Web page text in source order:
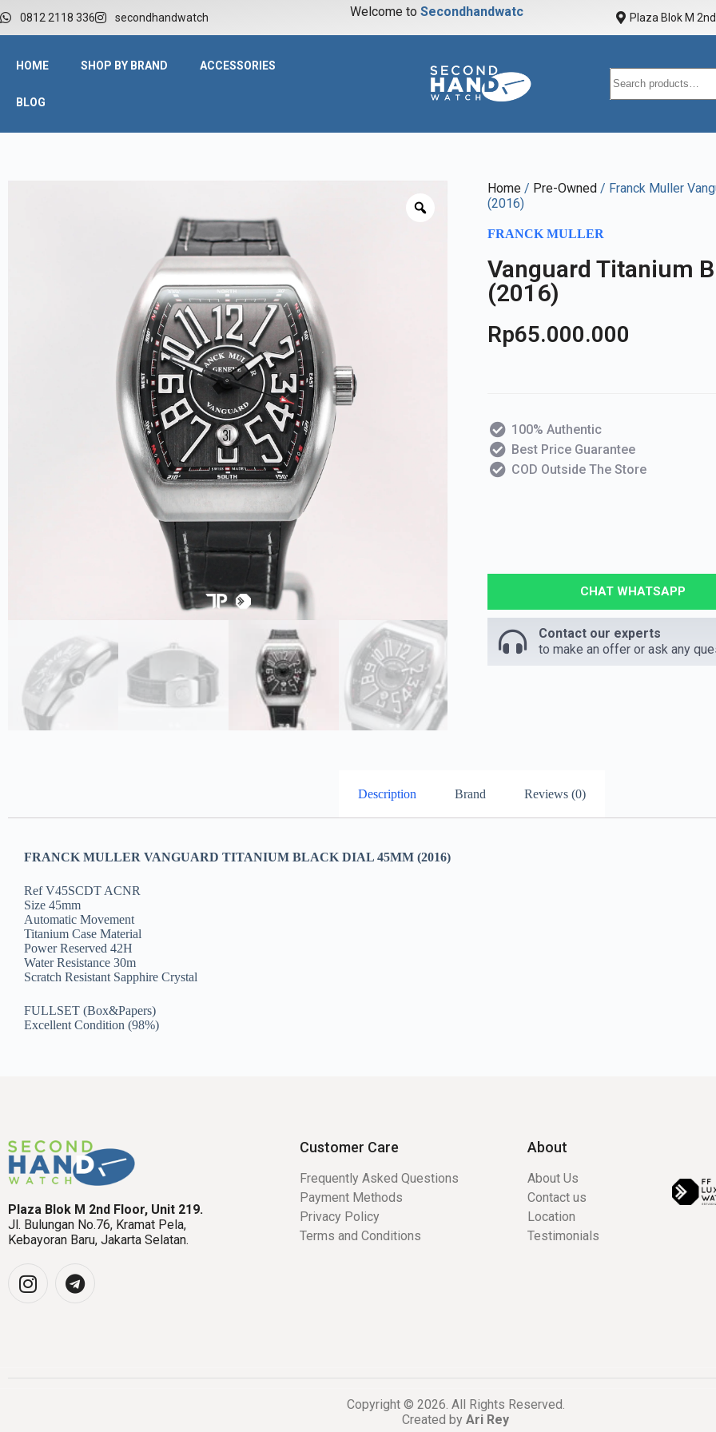
0812 2118 336 secondhandwatch Welcome to Secondhandwatch Plaza Blok M
HOME SHOP BY BRAND ACCESSORIES
BLOG
Home / Pre-Owned / Franck Muller
(2016)
FRANCK MULLER
Vanguard Titanium
(2016)
Rp65.000.000
100% Authentic
Best Price Guarantee
COD Outside The Store
CHAT WHATSAPP
Contact our experts
to make an offer or ask any
Description Brand Reviews (0)
FRANCK MULLER VANGUARD TITANIUM BLACK DIAL 45MM (2016)
Ref V45SCDT ACNR
Size 45mm
Automatic Movement
Titanium Case Material
Power Reserved 42H
Water Resistance 30m
Scratch Resistant Sapphire Crystal
FULLSET (Box&Papers)
Excellent Condition (98%)
Plaza Blok M 2nd Floor, Unit 219.
Jl. Bulungan No.76, Kramat Pela,
Kebayoran Baru, Jakarta Selatan.
Customer Care
Frequently Asked Questions
Payment Methods
Privacy Policy
Terms and Conditions
About
About Us
Contact us
Location
Testimonials
Copyright © 2026. All Rights Reserved.
Created by Ari Rey